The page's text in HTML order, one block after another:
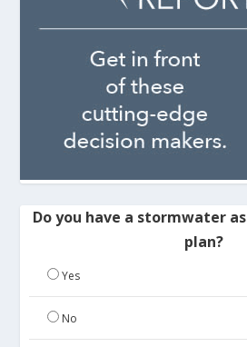
Do you have a stormwater
plan?
Yes
No